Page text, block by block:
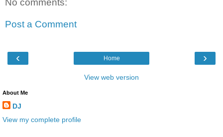
No comments:
Post a Comment
‹ ›
Home
View web version
About Me
DJ
View my complete profile